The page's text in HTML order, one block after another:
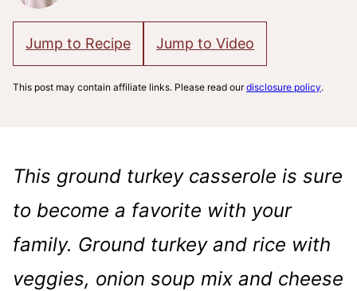
Jump to Recipe Jump to Video
This post may contain affiliate links. Please read ourdisclosure policy.
This ground turkey casserole is sure
to become a favorite with your
family. Ground turkey and rice with
veggies, onion soup mix and cheese